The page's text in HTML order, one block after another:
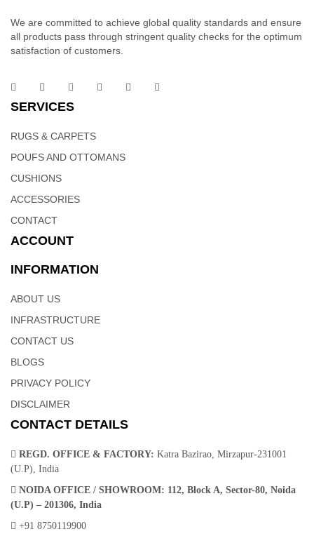
We are committed to achieve global quality standards and ensure
all products pass through stringent quality checks for the optimum
satisfaction of customers.
SERVICES
RUGS & CARPETS
POUFS AND OTTOMANS
CUSHIONS
ACCESSORIES
CONTACT
ACCOUNT
INFORMATION
ABOUT US
INFRASTRUCTURE
CONTACT US
BLOGS
PRIVACY POLICY
DISCLAIMER
CONTACT DETAILS
REGD. OFFICE & FACTORY: Katra Bazirao, Mirzapur-231001
(U.P), India
NOIDA OFFICE / SHOWROOM: 112, Block A, Sector-80, Noida
(U.P) – 201306, India
+91 8750119900